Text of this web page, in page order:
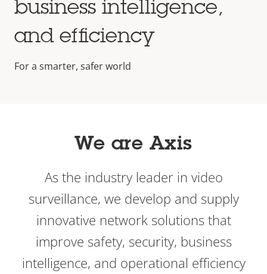
business intelligence,
and efficiency
For a smarter, safer world
We are Axis
As the industry leader in video
surveillance, we develop and supply
innovative network solutions that
improve safety, security, business
intelligence, and operational efficiency